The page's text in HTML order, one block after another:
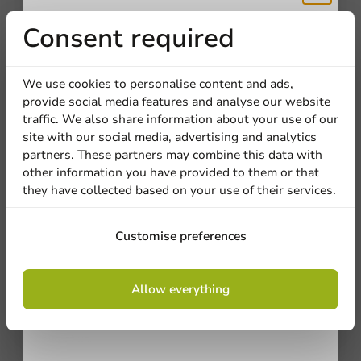
We're here for you
Our professionals are eager to help you. Call or email
our customer service for personalized advice.
Call us
Customize products
Consent required
We use cookies to personalise content and ads,
provide social media features and analyse our website
traffic. We also share information about your use of our
site with our social media, advertising and analytics
partners. These partners may combine this data with
other information you have provided to them or that
they have collected based on your use of their services.
Customise preferences
Allow everything
Receive 5%
discount
Sign up for our
newsletter!
Sign up
conditions.
privacy policy